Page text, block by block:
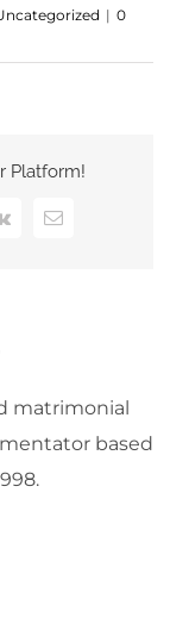
| 0
Platform!
Email
matrimonial
based